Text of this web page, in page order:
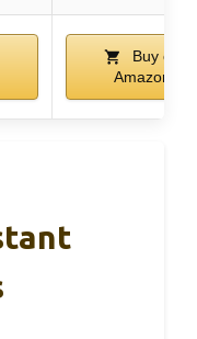
Buy on
Amazon